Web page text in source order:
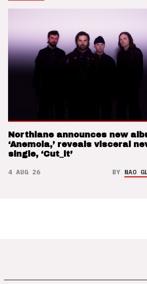
Northlane announces new
‘Anemoia,’ reveals visceral
single, ‘Cut_it’
4 AUG 26 BY NAO